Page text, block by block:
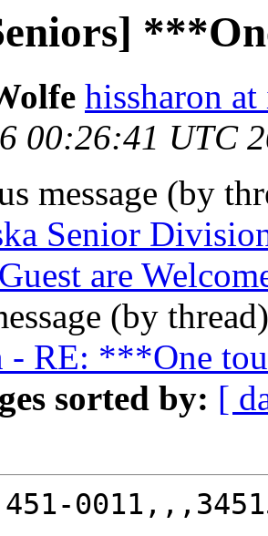
hissharon
00:26:41 UTC
message (by
Senior
are
(by
- RE: ***One
sorted by: [